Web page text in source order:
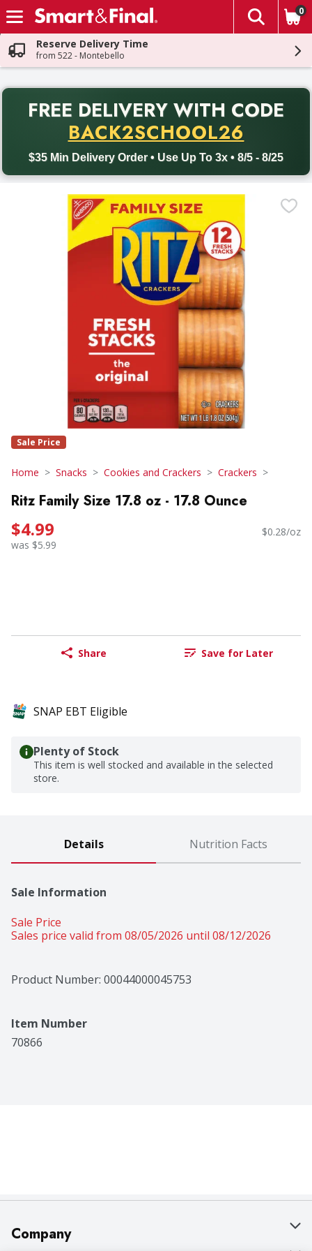
Skip header to page content
The
0
Reserve Delivery Time
from 522 - Montebello
FREE DELIVERY WITH CODE
BACK2SCHOOL26
$35 Min Delivery Order • Use Up To 3x • 8/5 - 8/25
Back to School promotion. Free delivery with promo code
Sale Price
Home Snacks Cookies and Crackers Crackers
Ritz Family Size 17.8 oz - 17.8 Ounce
$4.99
was $5.99
$0.28/oz
Share Save for Later
SNAP EBT Eligible
Plenty of Stock
This item is well stocked and available in the selected
store.
Details Nutrition Facts
Sale Information
Sale Price
Sales price valid from 08/05/2026 until 08/12/2026
Product Number: 00044000045753
Item Number
70866
Company